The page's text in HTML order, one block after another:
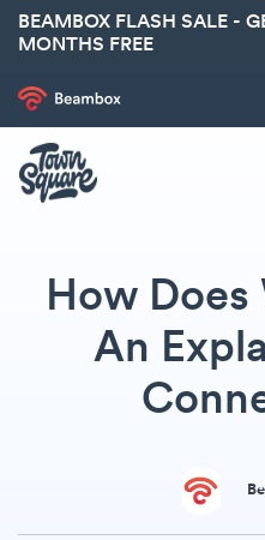
BEAMBOX FLASH SALE -
MONTHS FREE
How Does
An